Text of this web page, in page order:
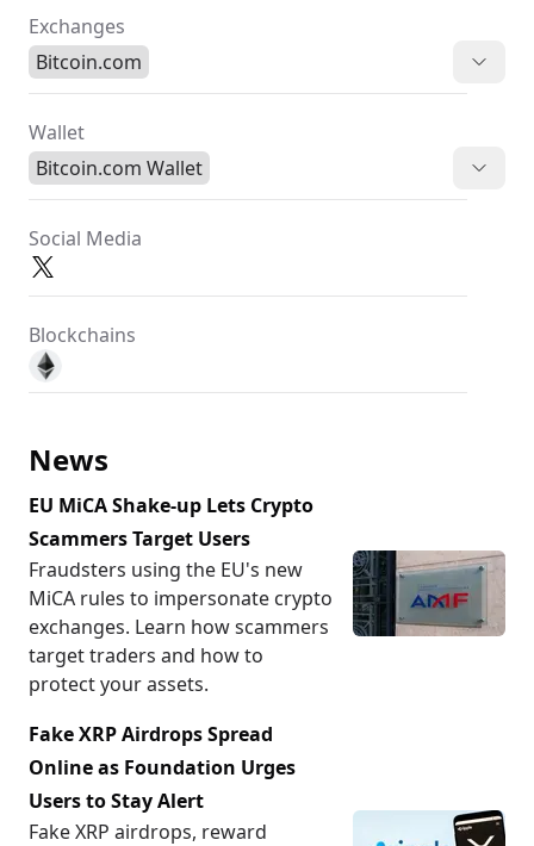
Exchanges
Bitcoin.com
Wallet
Bitcoin.com Wallet
Social Media
Blockchains
News
EU MiCA Shake-up Lets Crypto
Scammers Target Users
Fraudsters using the EU's new
MiCA rules to impersonate crypto
exchanges. Learn how scammers
target traders and how to
protect your assets.
Fake XRP Airdrops Spread
Online as Foundation Urges
Users to Stay Alert
Fake XRP airdrops, reward